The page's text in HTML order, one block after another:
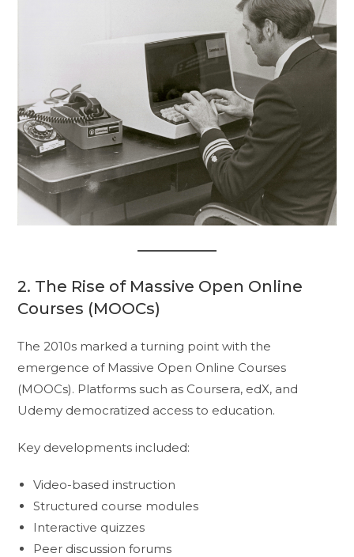
2. The Rise of Massive Open Online
Courses (MOOCs)
The 2010s marked a turning point with the
emergence of Massive Open Online Courses
(MOOCs). Platforms such as Coursera, edX, and
Udemy democratized access to education.
Key developments included:
Video-based instruction
Structured course modules
Interactive quizzes
Peer discussion forums